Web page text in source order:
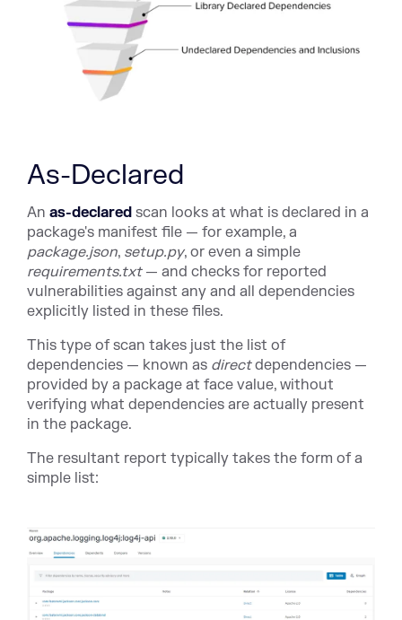
As-Declared
An as-declared scan looks at what is declared in a
package's manifest file — for example, a
package.json, setup.py, or even a simple
requirements.txt — and checks for reported
vulnerabilities against any and all dependencies
explicitly listed in these files.
This type of scan takes just the list of
dependencies — known as directdependencies —
provided by a package at face value, without
verifying what dependencies are actually present
in the package.
The resultant report typically takes the form of a
simple list: